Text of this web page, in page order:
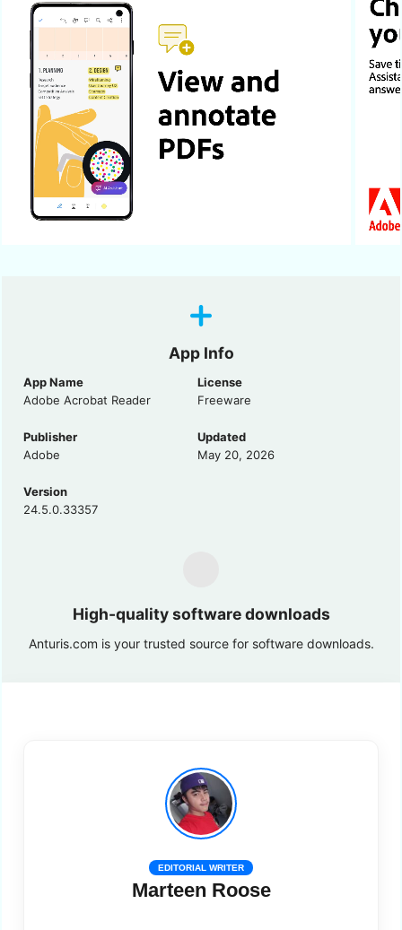
App Info
App Name
Adobe Acrobat Reader
License
Freeware
Publisher
Adobe
Updated
May 20, 2026
Version
24.5.0.33357
High-quality software downloads
Anturis.com is your trusted source for software downloads.
EDITORIAL WRITER
Marteen Roose